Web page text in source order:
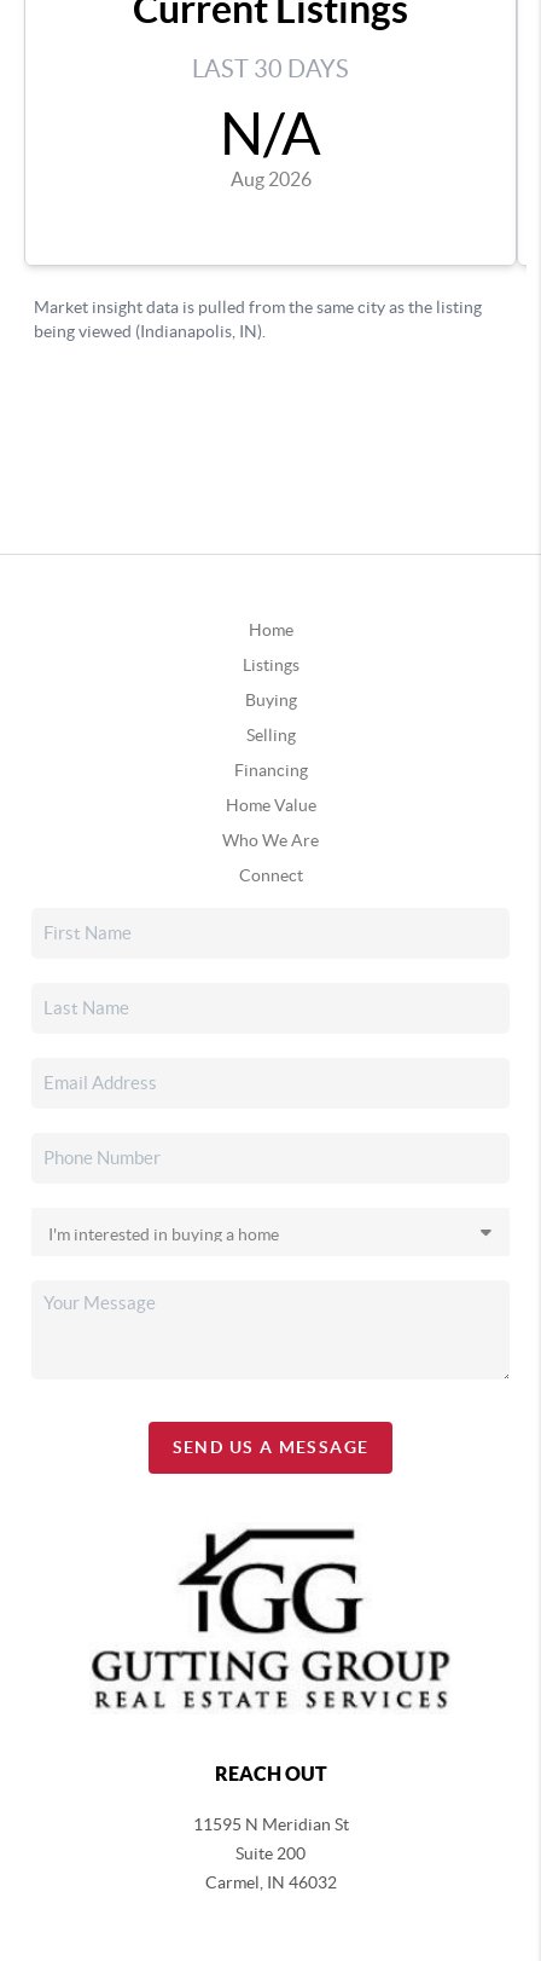
Home
Listings
Buying
Selling
Financing
Home Value
Who We Are
Connect
SEND US A MESSAGE
REACH OUT
11595 N Meridian St
Suite 200
Carmel, IN 46032